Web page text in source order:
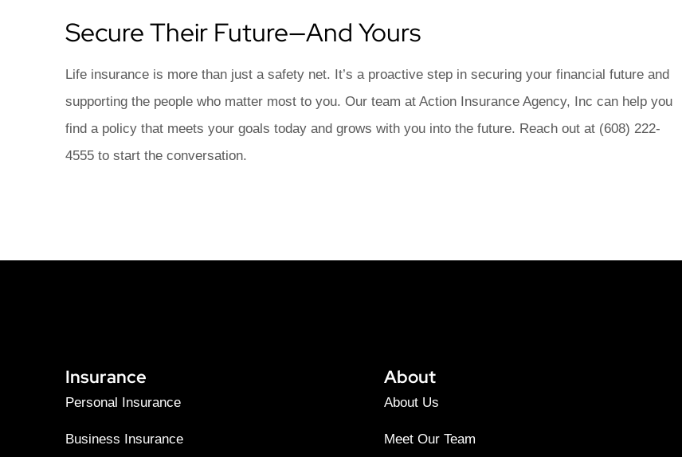
Secure Their Future—And Yours
Life insurance is more than just a safety net. It’s a proactive step in securing your financial future and
supporting the people who matter most to you. Our team at Action Insurance Agency, Inc can help you
find a policy that meets your goals today and grows with you into the future. Reach out at (608) 222-
4555 to start the conversation.
Insurance
Personal Insurance
Business Insurance
About
About Us
Meet Our Team